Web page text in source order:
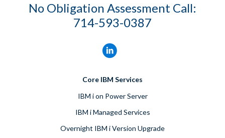
No Obligation Assessment Call:
714-593-0387
Core IBM Services
IBM i on Power Server
IBM i Managed Services
Overnight IBM i Version Upgrade